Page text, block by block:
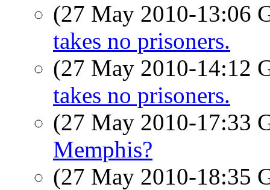
(27 May 2010-13:06
takes no prisoners.
(27 May 2010-14:12
takes no prisoners.
(27 May 2010-17:33
Memphis?
(27 May 2010-18:35